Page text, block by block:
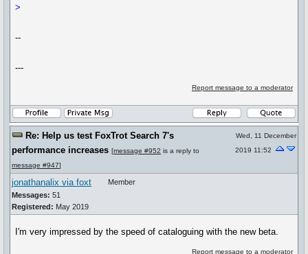
>
--
---
Report message to a moderator
Re: Help us test FoxTrot Search 7's
performance increases [message #952 is a reply to
message #947]
Wed, 11 December
2019 11:52
jonathanalix via foxt
Messages: 51
Registered: May 2019
Member
I'm very impressed by the speed of cataloguing with the new beta.
Report message to a moderator